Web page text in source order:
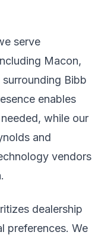
serve
Macon,
Bibb
enables
while our
and
vendors
dealership
preferences. We